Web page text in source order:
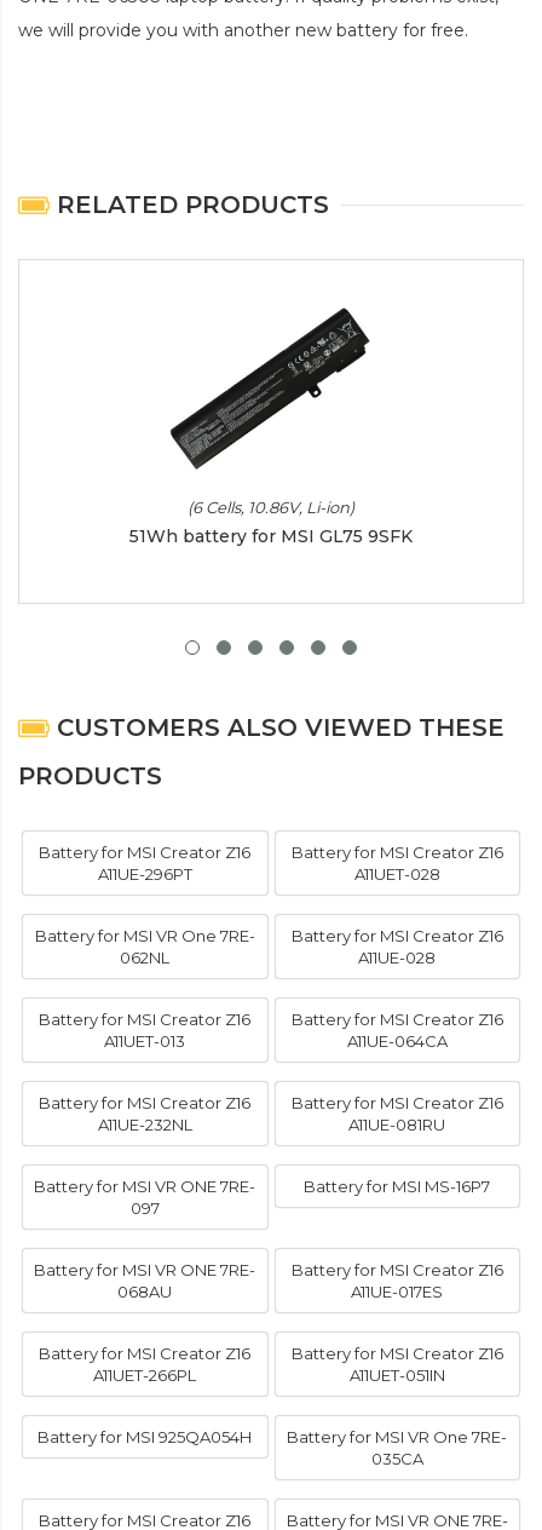
we will provide you with another new battery for free.
RELATED PRODUCTS
(6 Cells, 10.86V, Li-ion)
51Wh battery for MSI GL75 9SFK
CUSTOMERS ALSO VIEWED THESE
PRODUCTS
Battery for MSI Creator Z16
A11UE-296PT
Battery for MSI Creator Z16
A11UET-028
Battery for MSI VR One 7RE-
062NL
Battery for MSI Creator Z16
A11UE-028
Battery for MSI Creator Z16
A11UET-013
Battery for MSI Creator Z16
A11UE-064CA
Battery for MSI Creator Z16
A11UE-232NL
Battery for MSI Creator Z16
A11UE-081RU
Battery for MSI VR ONE 7RE-
097
Battery for MSI MS-16P7
Battery for MSI VR ONE 7RE-
068AU
Battery for MSI Creator Z16
A11UE-017ES
Battery for MSI Creator Z16
A11UET-266PL
Battery for MSI Creator Z16
A11UET-051IN
Battery for MSI 925QA054H
Battery for MSI VR One 7RE-
035CA
Battery for MSI Creator Z16
Battery for MSI VR ONE 7RE-